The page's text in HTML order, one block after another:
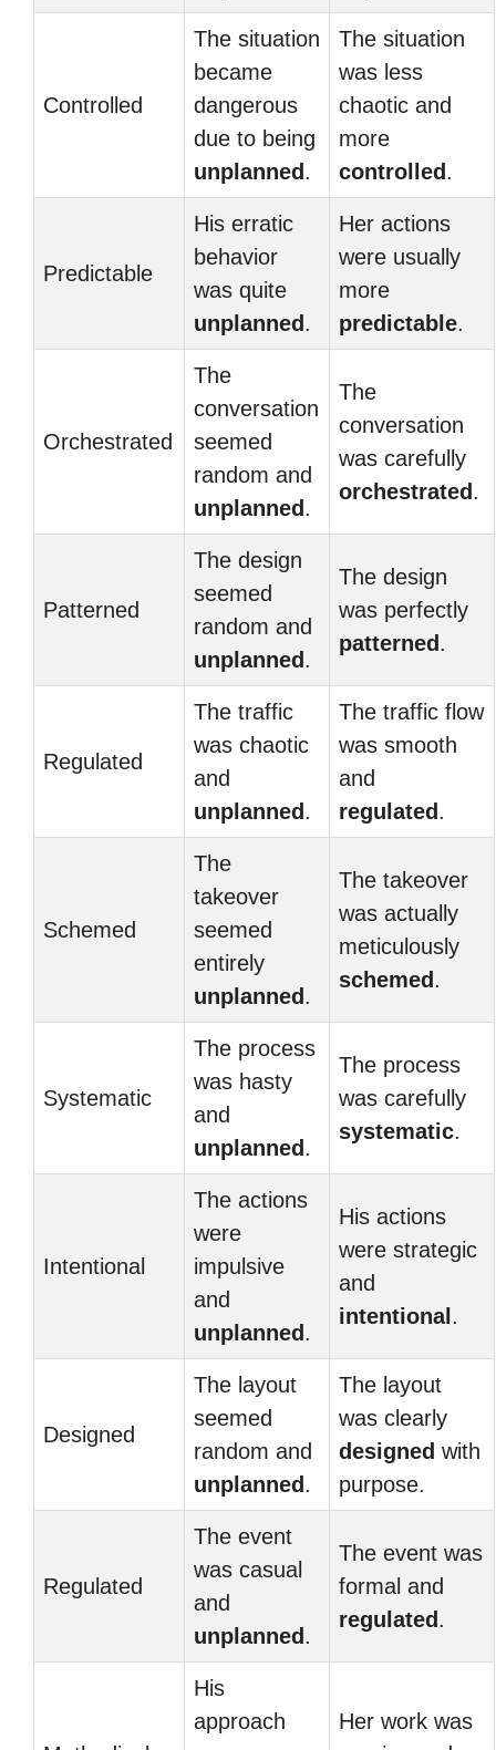
Controlled
The situation
became
dangerous
due to being
unplanned .
The situation
was less
chaotic and
more
controlled .
Predictable
His erratic
behavior
was quite
unplanned .
Her actions
were usually
more
predictable.
Orchestrated
The
conversation
seemed
random and
unplanned .
The
conversation
was carefully
orchestrated .
Patterned
The design
seemed
random and
unplanned .
The design
was perfectly
patterned .
Regulated
The traffic
was chaotic
and
unplanned .
The traffic flow
was smooth
and
regulated .
Schemed
The
takeover
seemed
entirely
unplanned .
The takeover
was actually
meticulously
schemed .
Systematic
The process
was hasty
and
unplanned .
The process
was carefully
systematic.
Intentional
The actions
were
impulsive
and
unplanned .
His actions
were strategic
and
intentional .
Designed
The layout
seemed
random and
unplanned .
The layout
was clearly
designed with
purpose.
Regulated
The event
was casual
and
unplanned .
The event was
formal and
regulated .
His
approach
Her work was